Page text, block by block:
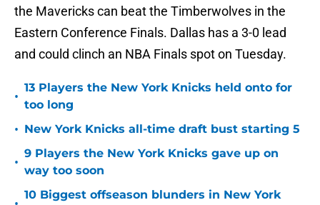
the Mavericks can beat the Timberwolves in the
Eastern Conference Finals. Dallas has a 3-0 lead
and could clinch an NBA Finals spot on Tuesday.
•
13 Players the New York Knicks held onto for
too long
• New York Knicks all-time draft bust starting 5
•
9 Players the New York Knicks gave up on
way too soon
10 Biggest offseason blunders in New York